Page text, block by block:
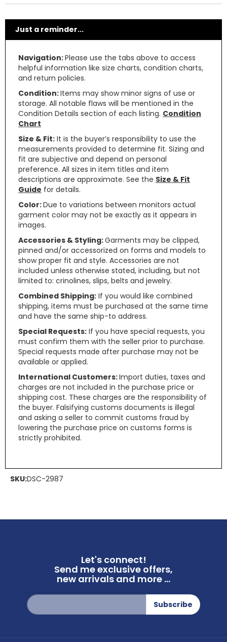
Just a reminder...
Navigation:Please use the tabs above to access
helpful information like size charts, condition charts,
and return policies.
Condition:Items may show minor signs of use or
storage. All notable flaws will be mentioned in the
Condition Details section of each listing. Condition
Chart
Size & Fit: It is the buyer’s responsibility to use the
measurements provided to determine fit. Sizing and
fit are subjective and depend on personal
preference. All sizes in item titles and item
descriptions are approximate. See the Size & Fit
Guide for details.
Color:Due to variations between monitors actual
garment color may not be exactly as it appears in
images.
Accessories & Styling:Garments may be clipped,
pinned and/or accessorized on forms and models to
show proper fit and style. Accessories are not
included unless otherwise stated, including, but not
limited to: crinolines, slips, belts and jewelry.
Combined Shipping: If you would like combined
shipping, items must be purchased at the same time
and have the same ship-to address.
Special Requests: If you have special requests, you
must confirm them with the seller prior to purchase.
Special requests made after purchase may not be
available or applied.
International Customers:Import duties, taxes and
charges are not included in the purchase price or
shipping cost. These charges are the responsibility of
the buyer. Falsifying customs documents is illegal
and asking a seller to commit customs fraud by
lowering the purchase price on customs forms is
strictly prohibited.
SKU:DSC-2987
Let's connect!
Send me exclusive offers,
new arrivals and more ...
Sign
Up
for
Subscribe